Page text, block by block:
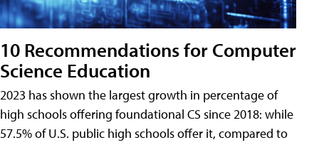
10 Recommendations for Computer
Science Education
2023 has shown the largest growth in percentage of
high schools offering foundational CS since 2018: while
57.5% of U.S. public high schools offer it, compared to